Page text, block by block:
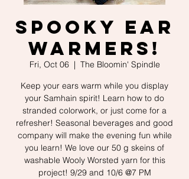
Spooky Ear
Warmers!
Fri, Oct 06
  |
The Bloomin' Spindle
Keep your ears warm while you display
your Samhain spirit! Learn how to do
stranded colorwork, or just come for a
refresher! Seasonal beverages and good
company will make the evening fun while
you learn! We love our 50 g skeins of
washable Wooly Worsted yarn for this
project! 9/29 and 10/6 @7 PM